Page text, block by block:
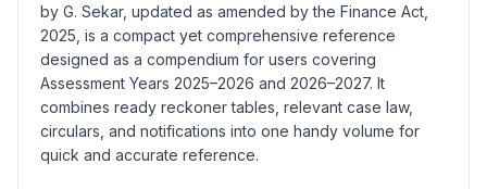
by G. Sekar, updated as amended by the Finance Act,
2025, is a compact yet comprehensive reference
designed as a compendium for users covering
Assessment Years 2025–2026 and 2026–2027. It
combines ready reckoner tables, relevant case law,
circulars, and notifications into one handy volume for
quick and accurate reference.